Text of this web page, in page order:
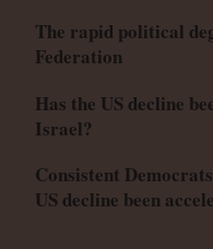
The rapid political
Federation
Has the US decline
Israel?
Consistent
US decline been